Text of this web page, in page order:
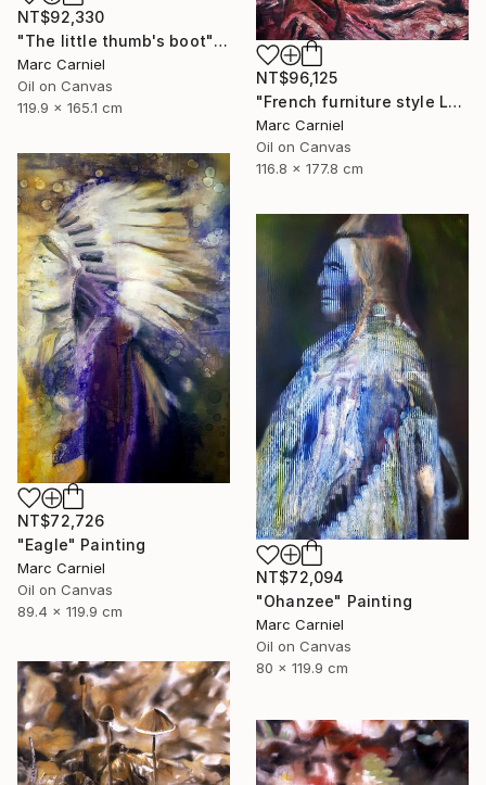
NT$92,330
"The little thumb's boot" Painting
Marc Carniel
Oil on Canvas
119.9 x 165.1 cm
NT$96,125
"French furniture style Louis XVI" Painting
Marc Carniel
Oil on Canvas
116.8 x 177.8 cm
NT$72,726
"Eagle" Painting
Marc Carniel
Oil on Canvas
89.4 x 119.9 cm
NT$72,094
"Ohanzee" Painting
Marc Carniel
Oil on Canvas
80 x 119.9 cm